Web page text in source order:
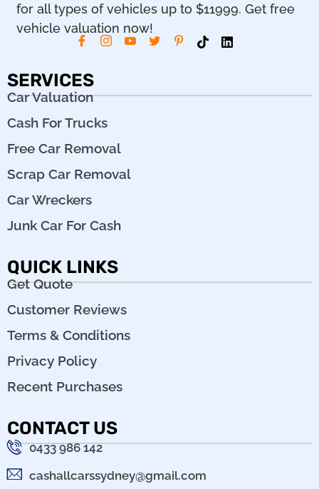
for all types of vehicles up to $11999. Get free
vehicle valuation now!
SERVICES
Car Valuation
Cash For Trucks
Free Car Removal
Scrap Car Removal
Car Wreckers
Junk Car For Cash
QUICK LINKS
Get Quote
Customer Reviews
Terms & Conditions
Privacy Policy
Recent Purchases
CONTACT US
0433 986 142
cashallcarssydney@gmail.com